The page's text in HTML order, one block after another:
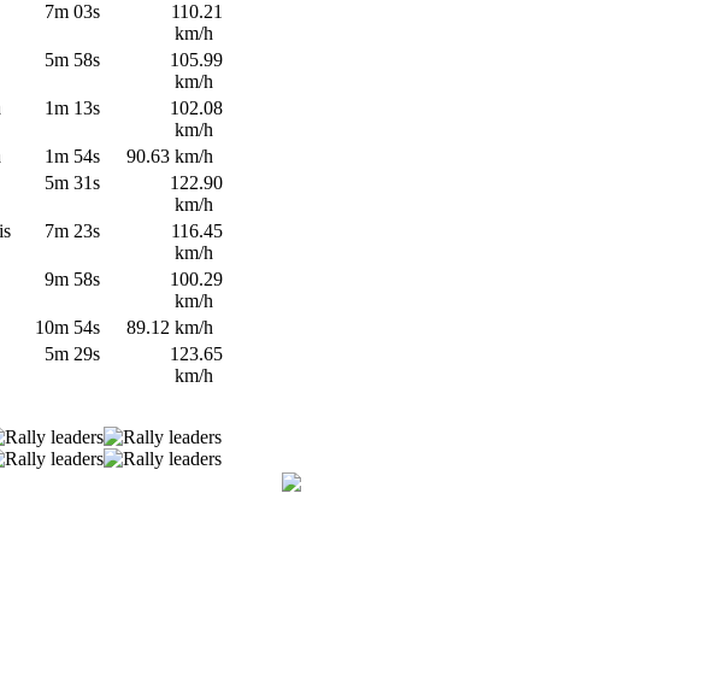
7m 03s
110.21
km/h
5m 58s
105.99
km/h
1m 13s
102.08
km/h
1m 54s
90.63 km/h
5m 31s
122.90
km/h
7m 23s
116.45
km/h
9m 58s
100.29
km/h
10m 54s
89.12 km/h
5m 29s
123.65
km/h